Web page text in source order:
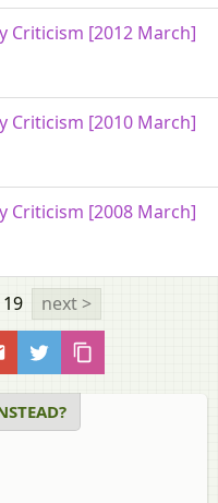
Criticism [2012 March]
Criticism [2010 March]
Criticism [2008 March]
next >